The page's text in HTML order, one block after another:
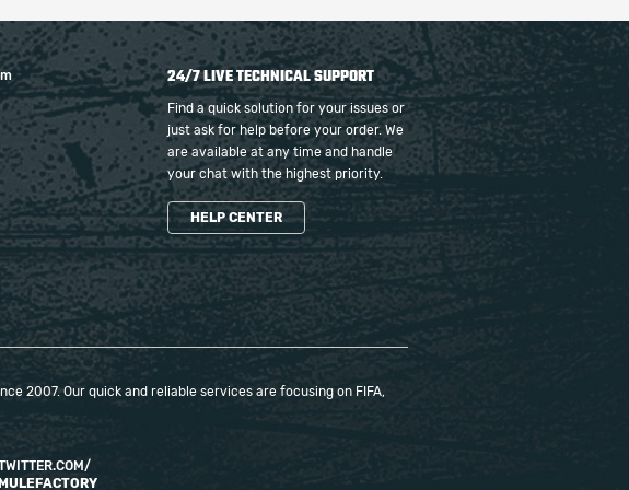
24/7 LIVE TECHNICAL SUPPORT
Find a quick solution for your issues or
just ask for help before your order. We
are available at any time and handle
your chat with the highest priority.
HELP CENTER
2007. Our quick and reliable services are focusing on FIFA,
MULEFACTORY